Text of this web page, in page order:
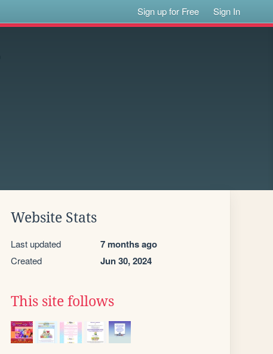
Sign up for Free Sign In
Website Stats
Last updated 7 months ago
Created Jun 30, 2024
This site follows